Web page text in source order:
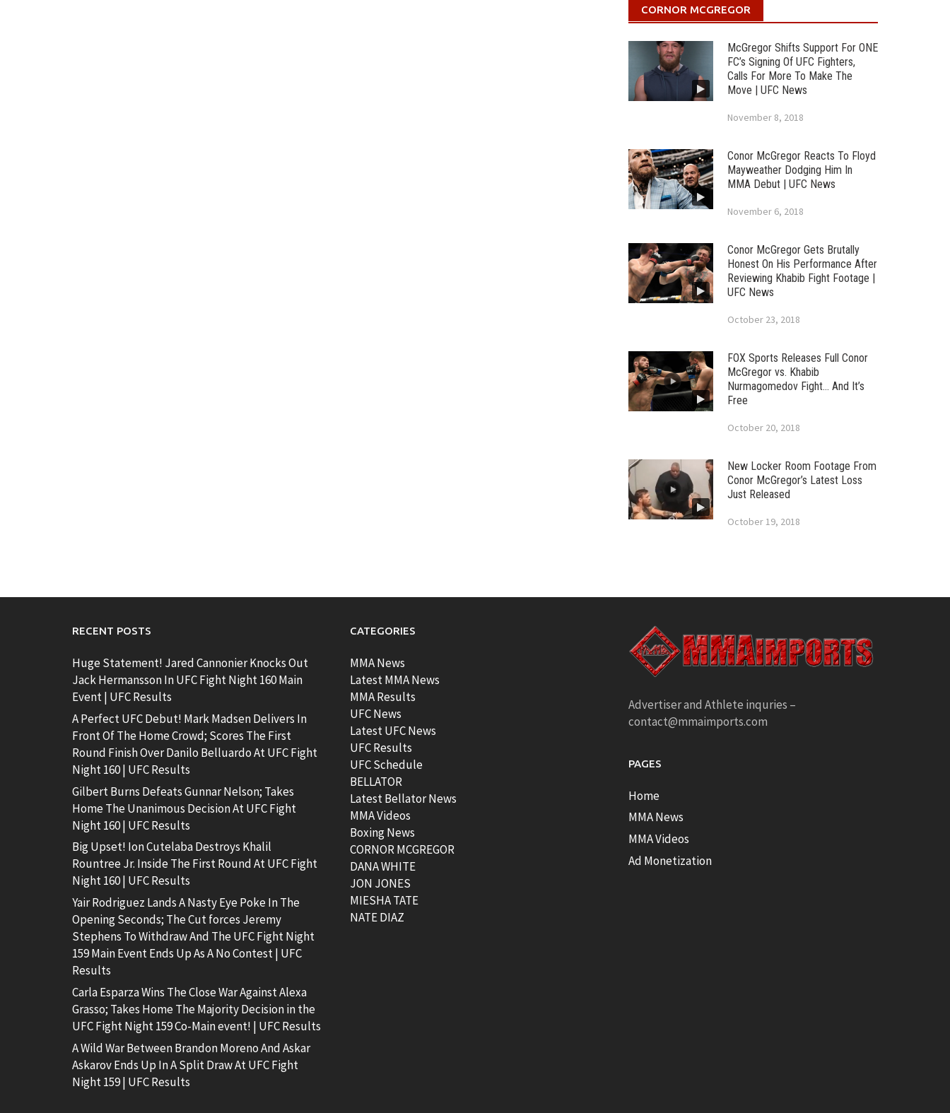
CORNOR MCGREGOR
McGregor Shifts Support For ONE
FC’s Signing Of UFC Fighters,
Calls For More To Make The
Move | UFC News
November 8, 2018
Conor McGregor Reacts To Floyd
Mayweather Dodging Him In
MMA Debut | UFC News
November 6, 2018
Conor McGregor Gets Brutally
Honest On His Performance After
Reviewing Khabib Fight Footage |
UFC News
October 23, 2018
FOX Sports Releases Full Conor
McGregor vs. Khabib
Nurmagomedov Fight… And It’s
Free
October 20, 2018
New Locker Room Footage From
Conor McGregor’s Latest Loss
Just Released
October 19, 2018
RECENT POSTS
Huge Statement! Jared Cannonier Knocks Out
Jack Hermansson In UFC Fight Night 160 Main
Event | UFC Results
A Perfect UFC Debut! Mark Madsen Delivers In
Front Of The Home Crowd; Scores The First
Round Finish Over Danilo Belluardo At UFC Fight
Night 160 | UFC Results
Gilbert Burns Defeats Gunnar Nelson; Takes
Home The Unanimous Decision At UFC Fight
Night 160 | UFC Results
Big Upset! Ion Cutelaba Destroys Khalil
Rountree Jr. Inside The First Round At UFC Fight
Night 160 | UFC Results
Yair Rodriguez Lands A Nasty Eye Poke In The
Opening Seconds; The Cut forces Jeremy
Stephens To Withdraw And The UFC Fight Night
159 Main Event Ends Up As A No Contest | UFC
Results
Carla Esparza Wins The Close War Against Alexa
Grasso; Takes Home The Majority Decision in the
UFC Fight Night 159 Co-Main event! | UFC Results
A Wild War Between Brandon Moreno And Askar
Askarov Ends Up In A Split Draw At UFC Fight
Night 159 | UFC Results
CATEGORIES
MMA News
Latest MMA News
MMA Results
UFC News
Latest UFC News
UFC Results
UFC Schedule
BELLATOR
Latest Bellator News
MMA Videos
Boxing News
CORNOR MCGREGOR
DANA WHITE
JON JONES
MIESHA TATE
NATE DIAZ
Advertiser and Athlete inquries –
contact@mmaimports.com
PAGES
Home
MMA News
MMA Videos
Ad Monetization